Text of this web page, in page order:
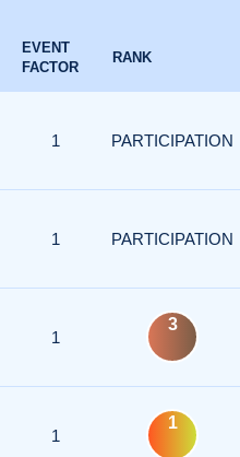
EVENT
FACTOR
RANK
1 PARTICIPATION
1 PARTICIPATION
1
3
1
1